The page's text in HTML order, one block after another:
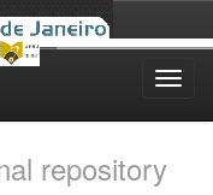
repository